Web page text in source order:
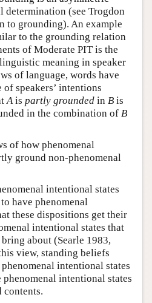
determination (see Trogdon
to grounding). An example
to the grounding relation
of Moderate PIT is the
meaning in speaker
of language, words have
speakers’ intentions
A is partly grounded in B is
in the combination of B
of how phenomenal
ground non-phenomenal
intentional states
have phenomenal
these dispositions get their
intentional states that
about (Searle 1983,
view, standing beliefs
intentional states
intentional states
contents.